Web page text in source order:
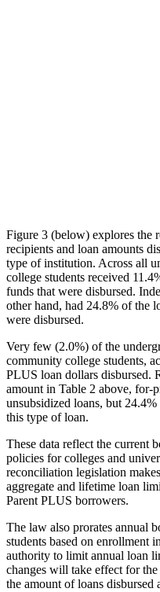
Figure 3 (below) explores the
recipients and loan amounts
type of institution. Across all
college students received
funds that were disbursed.
other hand, had 24.8% of the
were disbursed.
Very few (2.0%) of the
community college students,
PLUS loan dollars disbursed.
amount in Table 2 above, for-
unsubsidized loans, but
this type of loan.
These data reflect the current
policies for colleges and
reconciliation legislation
aggregate and lifetime loan
Parent PLUS borrowers.
The law also prorates annual
students based on enrollment
authority to limit annual loan
changes will take effect for
the amount of loans disbursed